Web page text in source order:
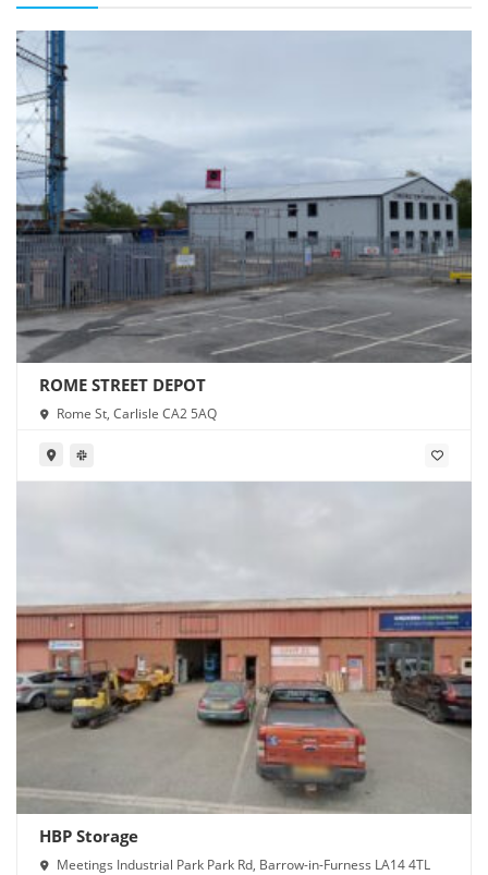
ROME STREET DEPOT
Rome St, Carlisle CA2 5AQ
HBP Storage
Meetings Industrial Park Park Rd, Barrow-in-Furness LA14 4TL